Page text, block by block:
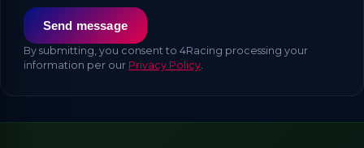
Send message
By submitting, you consent to 4Racing processing your
information per our Privacy Policy.